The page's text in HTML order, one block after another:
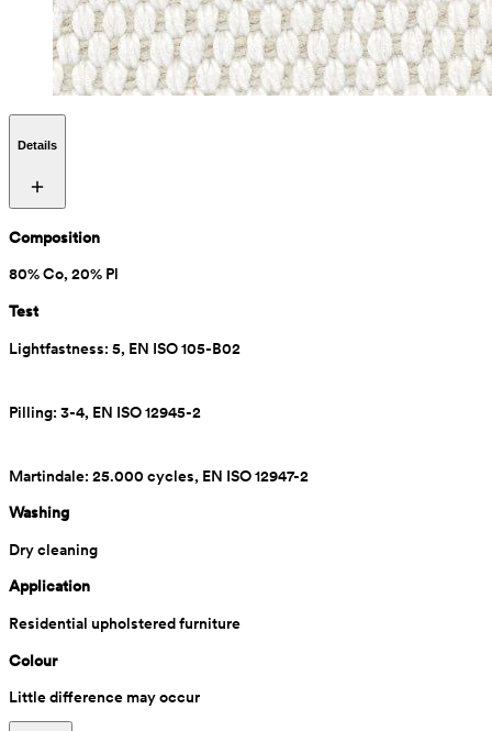
Details
Composition
80% Co, 20% Pl
Test
Lightfastness: 5, EN ISO 105-B02
Pilling: 3-4, EN ISO 12945-2
Martindale: 25.000 cycles, EN ISO 12947-2
Washing
Dry cleaning
Application
Residential upholstered furniture
Colour
Little difference may occur